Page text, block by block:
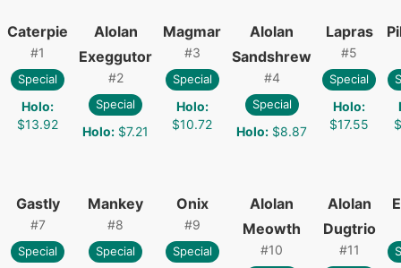
Caterpie
#1
Special
Holo:
$13.92
Alolan
Exeggutor
#2
Special
Holo: $7.21
Magmar
#3
Special
Holo:
$10.72
Alolan
Sandshrew
#4
Special
Holo: $8.87
Lapras
#5
Special
Holo:
$17.55
Gastly
#7
Special
Mankey
#8
Special
Onix
#9
Special
Alolan
Meowth
#10
Alolan
Dugtrio
#11